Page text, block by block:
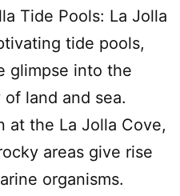
Tide Pools: La Jolla
tide pools,
glimpse into the
land and sea.
at the La Jolla Cove,
areas give rise
organisms.